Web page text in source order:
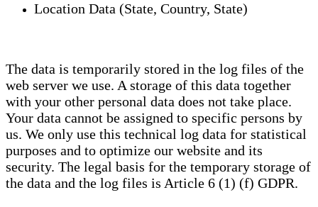
Location Data (State, Country, State)
The data is temporarily stored in the log files of the
web server we use. A storage of this data together
with your other personal data does not take place.
Your data cannot be assigned to specific persons by
us. We only use this technical log data for statistical
purposes and to optimize our website and its
security. The legal basis for the temporary storage of
the data and the log files is Article 6 (1) (f) GDPR.